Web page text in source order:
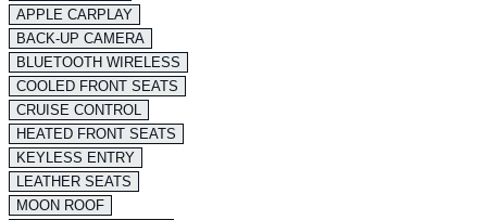
APPLE CARPLAY
BACK-UP CAMERA
BLUETOOTH WIRELESS
COOLED FRONT SEATS
CRUISE CONTROL
HEATED FRONT SEATS
KEYLESS ENTRY
LEATHER SEATS
MOON ROOF